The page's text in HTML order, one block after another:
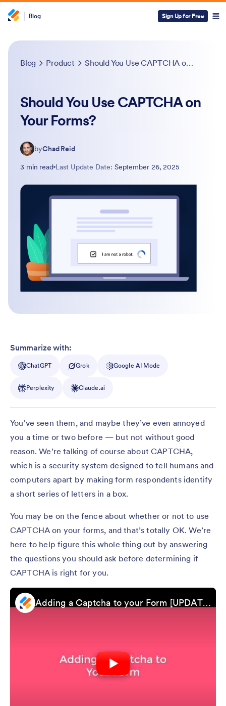
Blog Sign Up for Free
Blog Product Should You Use CAPTCHA on Your Forms?
Should You Use CAPTCHA on
Your Forms?
byChad Reid
3 min read Last Update Date: September 26, 2025
Summarize with:
ChatGPT Grok Google AI Mode
Perplexity Claude.ai
You’ve seen them, and maybe they’ve even annoyed
you a time or two before — but not without good
reason. We’re talking of course about CAPTCHA,
which is a security system designed to tell humans and
computers apart by making form respondents identify
a short series of letters in a box.
You may be on the fence about whether or not to use
CAPTCHA on your forms, and that’s totally OK. We’re
here to help figure this whole thing out by answering
the questions you should ask before determining if
CAPTCHA is right for you.
Adding a Captcha to your Form [UPDATED]